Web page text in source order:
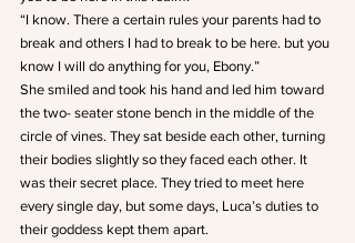
“I know. There a certain rules your parents had to
break and others I had to break to be here. but you
know I will do anything for you, Ebony.”
She smiled and took his hand and led him toward
the two- seater stone bench in the middle of the
circle of vines. They sat beside each other, turning
their bodies slightly so they faced each other. It
was their secret place. They tried to meet here
every single day, but some days, Luca’s duties to
their goddess kept them apart.